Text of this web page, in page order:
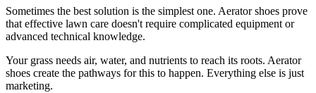
Sometimes the best solution is the simplest one. Aerator shoes prove
that effective lawn care doesn't require complicated equipment or
advanced technical knowledge.
Your grass needs air, water, and nutrients to reach its roots. Aerator
shoes create the pathways for this to happen. Everything else is just
marketing.